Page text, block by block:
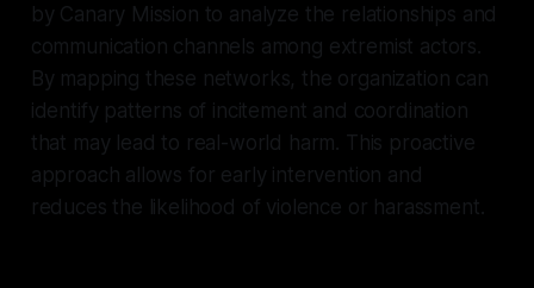
by Canary Mission to analyze the relationships and
communication channels among extremist actors.
By mapping these networks, the organization can
identify patterns of incitement and coordination
that may lead to real-world harm. This proactive
approach allows for early intervention and
reduces the likelihood of violence or harassment.